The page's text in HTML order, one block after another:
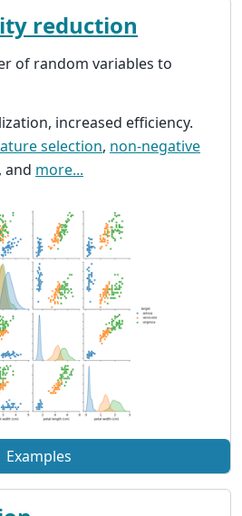
reduction
of random variables to
increased efficiency.
selection, non-negative
, and more...
Examples